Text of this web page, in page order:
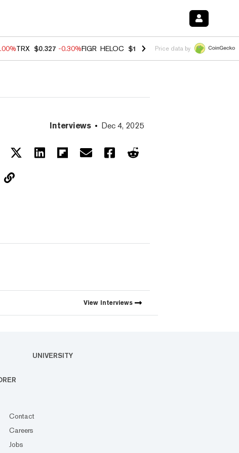
TRX $0.327 -0.30%FIGR_HELOC $1.02 1.70% HYPE $55.36 -3.10%
Price data by
Interviews Dec 4, 2025
View Interviews
UNIVERSITY
Contact
Careers
Jobs